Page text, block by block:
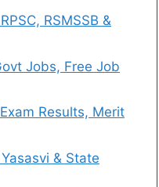
RSMSSB &
Jobs, Free Job
Results, Merit
& State